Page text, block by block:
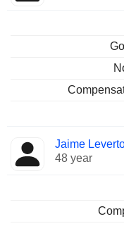
Jaime
48 year